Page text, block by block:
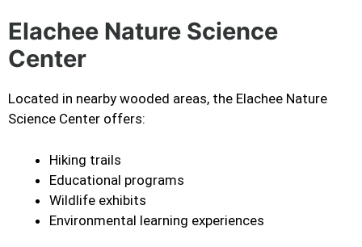
Elachee Nature Science
Center
Located in nearby wooded areas, the Elachee Nature
Science Center offers:
Hiking trails
Educational programs
Wildlife exhibits
Environmental learning experiences